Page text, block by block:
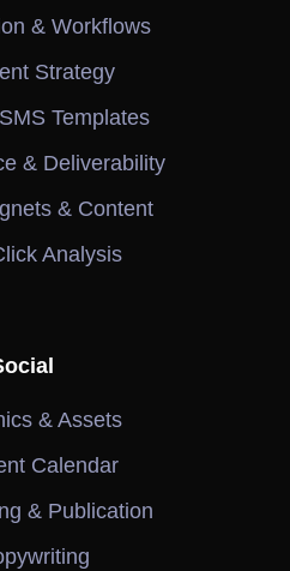
& Workflows
Strategy
Templates
& Deliverability
& Content
Analysis
& Assets
Calendar
& Publication